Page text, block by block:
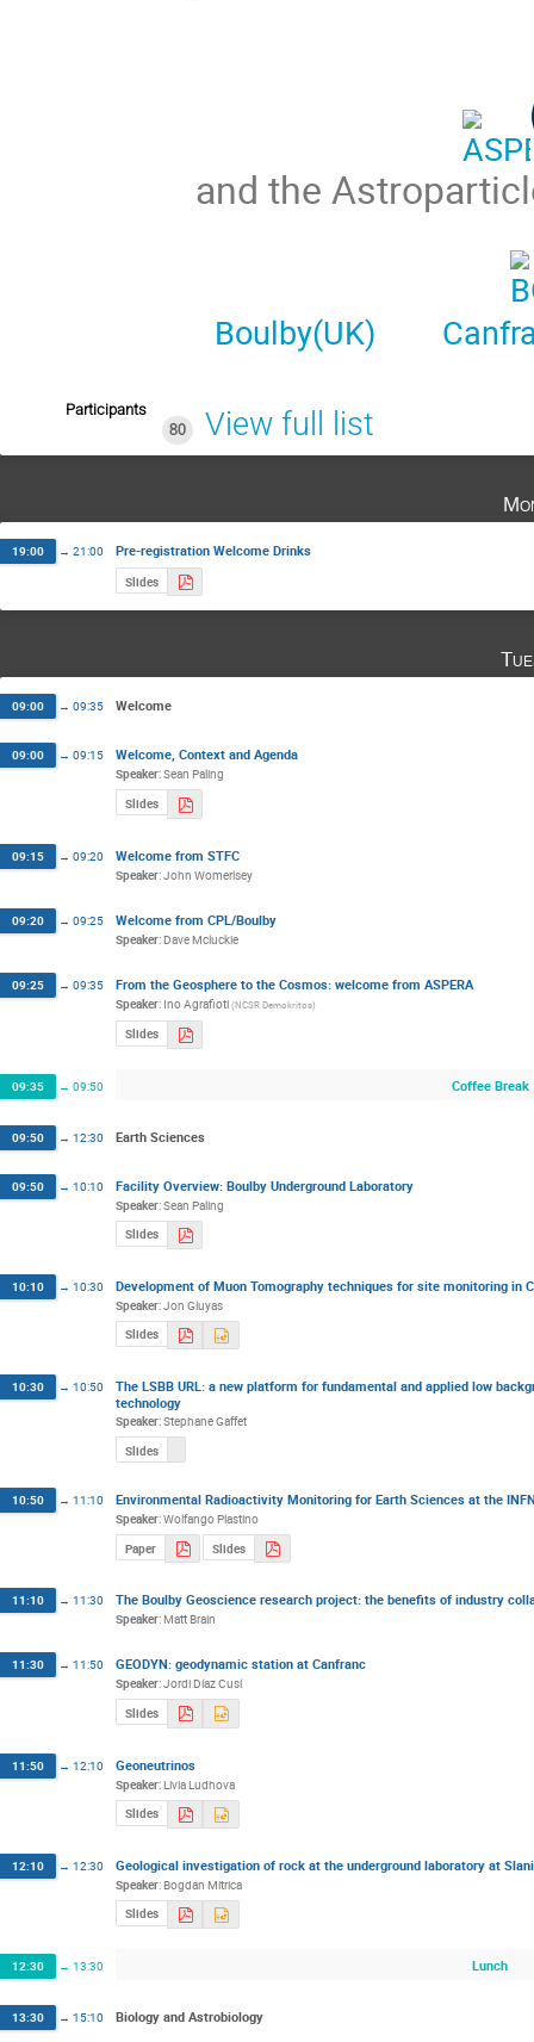
and the
Boulby(UK)
Participants
80
View full list
19:00 → 21:00 Pre-registration Welcome Drinks
Slides
09:00 → 09:35 Welcome
09:00 → 09:15 Welcome, Context and Agenda
Speaker:Sean Paling
Slides
09:15 → 09:20 Welcome from STFC
Speaker:John Womerlsey
09:20 → 09:25 Welcome from CPL/Boulby
Speaker:Dave Mcluckie
09:25 → 09:35 From the Geosphere to the Cosmos: welcome from ASPERA
Speaker: Ino Agrafioti (NCSR Demokritos)
Slides
09:35 → 09:50 Coffee Break
09:50 → 12:30 Earth Sciences
09:50 → 10:10 Facility Overview: Boulby Underground Laboratory
Speaker:Sean Paling
Slides
10:10 → 10:30 Development of Muon Tomography techniques for site monitoring in
Speaker:Jon Gluyas
Slides
10:30 → 10:50
The LSBB URL: a new platform for fundamental and applied low
technology
Speaker:Stephane Gaffet
Slides
10:50 → 11:10 Environmental Radioactivity Monitoring for Earth Sciences at the
Speaker:Wolfango Plastino
Paper
Slides
11:10 → 11:30 The Boulby Geoscience research project: the benefits of industry
Speaker:Matt Brain
11:30 → 11:50 GEODYN: geodynamic station at Canfranc
Speaker:Jordi Díaz Cusí
Slides
11:50 → 12:10 Geoneutrinos
Speaker:Livia Ludhova
Slides
12:10 → 12:30 Geological investigation of rock at the underground laboratory at
Speaker:Bogdan Mitrica
Slides
12:30 → 13:30 Lunch
13:30 → 15:10 Biology and Astrobiology